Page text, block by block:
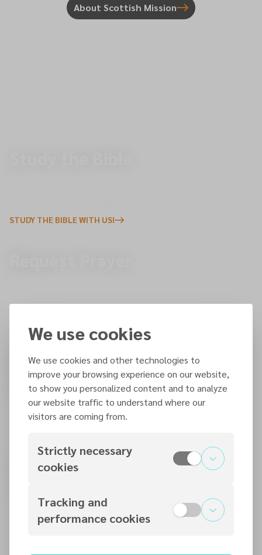
About Scottish Mission
STUDY THE BIBLE WITH US!
in prayer.
Find a local church service
near you
We look forward to meeting you!
Stay Connected: Download
Events, News, Resources, Donate
We use cookies
We use cookies and other technologies to
improve your browsing experience on our website,
to show you personalized content and to analyze
our website traffic to understand where our
visitors are coming from.
Strictly necessary
cookies
Tracking and
performance cookies